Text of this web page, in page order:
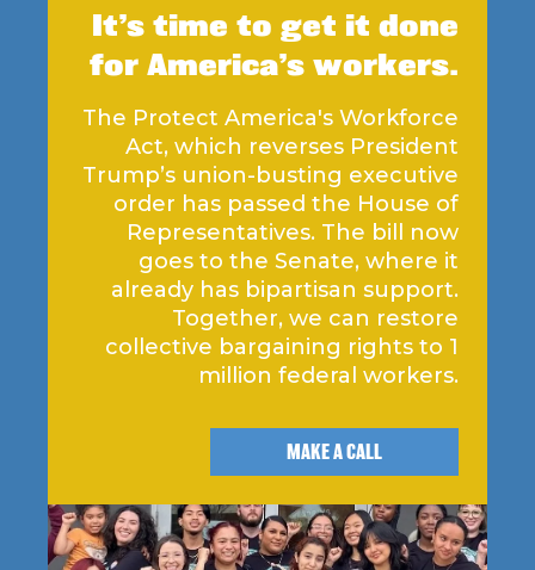
It’s time to get it done
for America’s workers.
The Protect America's Workforce
Act, which reverses President
Trump’s union-busting executive
order has passed the House of
Representatives. The bill now
goes to the Senate, where it
already has bipartisan support.
Together, we can restore
collective bargaining rights to 1
million federal workers.
MAKE A CALL